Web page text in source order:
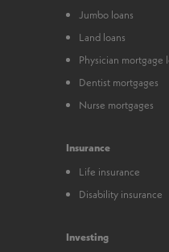
Jumbo loans
Land loans
Physician mortgage
Dentist mortgages
Nurse mortgages
Insurance
Life insurance
Disability insurance
Investing